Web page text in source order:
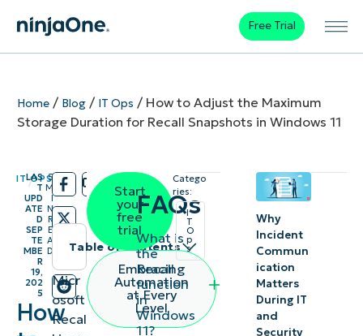
Free Trial
Home/ Blog/ IT Ops / How to Adjust the Maximum
Storage Duration for Recall Snapshots in Windows 11
IT OPS
/
LAS
T
UPD
ATE
D
SEP
TE
MBE
R
19,
202
5
/
5
M
I
N
R
E
A
D
How
Table of contents
Instant
Summary
Micr
osoft
Recal
Start
your
free
trial
Embracing
Automation
at Every
Level
FAQs
What is
the
Recall
function
in
Windows
11?
Catego
ries:
I
T
O
p
s
Why
Incident
Commun
ication
Matters
During IT
and
Security